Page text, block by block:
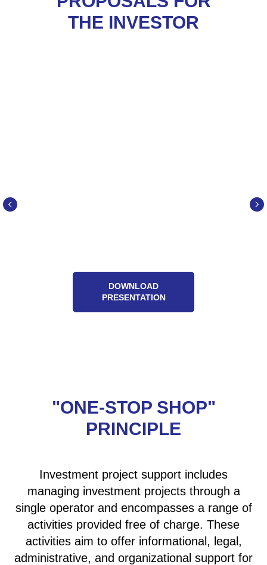
THE INVESTOR
DOWNLOAD
PRESENTATION
"ONE-STOP SHOP"
PRINCIPLE
Investment project support includes
managing investment projects through a
single operator and encompasses a range of
activities provided free of charge. These
activities aim to offer informational, legal,
administrative, and organizational support for